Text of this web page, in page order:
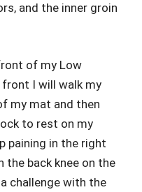
and the inner groin
of my Low
I will walk my
my mat and then
to rest on my
paining in the right
the back knee on the
challenge with the